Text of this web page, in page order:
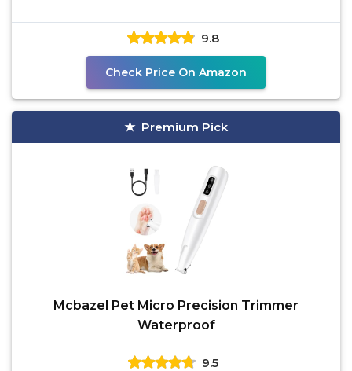
9.8
Check Price On Amazon
Premium Pick
Mcbazel Pet Micro Precision Trimmer
Waterproof
9.5